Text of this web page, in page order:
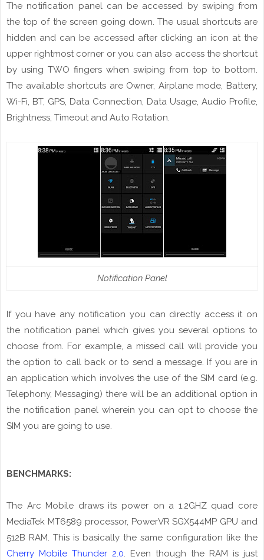
The notification panel can be accessed by swiping from
the top of the screen going down. The usual shortcuts are
hidden and can be accessed after clicking an icon at the
upper rightmost corner or you can also access the shortcut
by using TWO fingers when swiping from top to bottom.
The available shortcuts are Owner, Airplane mode, Battery,
Wi-Fi, BT, GPS, Data Connection, Data Usage, Audio Profile,
Brightness, Timeoutand Auto Rotation.
Notification Panel
If youhave any notification you can directly access it on
the notification panel which gives you several options to
choose from. For example, a missedcall will provide you
the option to call back or to send a message. If youare in
an application which involves the use of the SIM card (e.g.
Telephony, Messaging) there will be an additional option in
the notification panel wherein you can opt to choose the
SIM you are going to use.
BENCHMARKS:
The Arc Mobile draws its power on a 1.2GHZ quad core
MediaTek MT6589 processor, PowerVR SGX544MP GPU and
512B RAM. This is basically the same configuration like the
Cherry Mobile Thunder 2.0. Even though the RAM is just